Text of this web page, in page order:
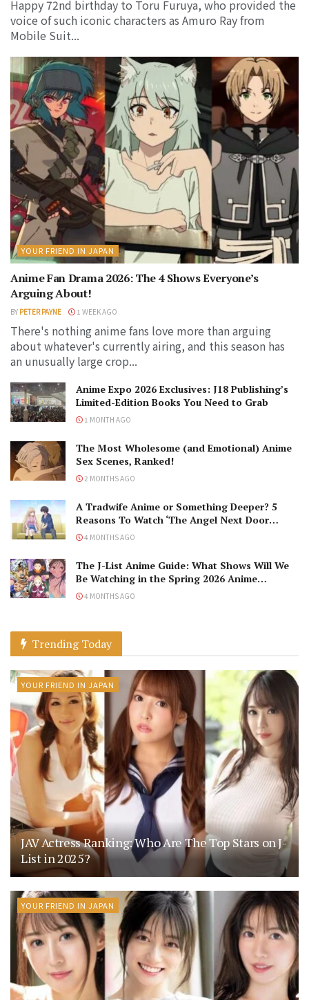
Happy 72nd birthday to Toru Furuya, who provided the
voice of such iconic characters as Amuro Ray from
Mobile Suit...
YOUR FRIEND IN JAPAN
Anime Fan Drama 2026: The 4 Shows Everyone’s
Arguing About!
BY PETER PAYNE 1 WEEK AGO
There's nothing anime fans love more than arguing
about whatever's currently airing, and this season has
an unusually large crop...
Anime Expo 2026 Exclusives: J18 Publishing’s
Limited-Edition Books You Need to Grab
1 MONTH AGO
The Most Wholesome (and Emotional) Anime
Sex Scenes, Ranked!
2 MONTHS AGO
A Tradwife Anime or Something Deeper? 5
Reasons To Watch ‘The Angel Next Door
Spoils Me Rotten’ Season 2!
4 MONTHS AGO
The J-List Anime Guide: What Shows Will We
Be Watching in the Spring 2026 Anime
Season?
4 MONTHS AGO
Trending Today
YOUR FRIEND IN JAPAN
JAV Actress Ranking: Who Are The Top Stars on J-
List in 2025?
YOUR FRIEND IN JAPAN